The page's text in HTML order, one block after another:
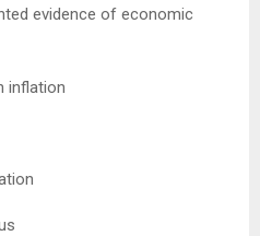
evidence of economic
inflation